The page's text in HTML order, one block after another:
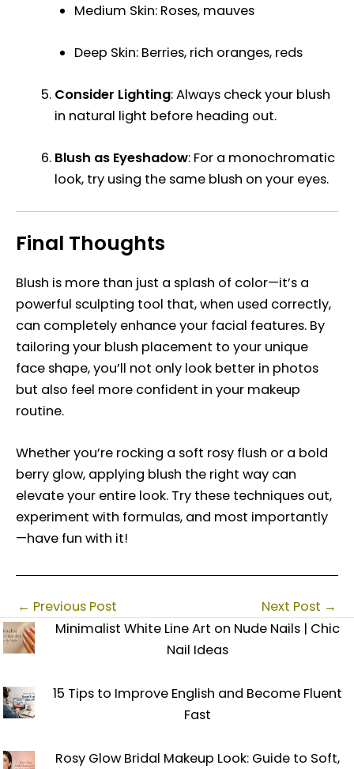
Medium Skin: Roses, mauves
Deep Skin: Berries, rich oranges, reds
Consider Lighting: Always check your blush
in natural light before heading out.
Blush as Eyeshadow: For a monochromatic
look, try using the same blush on your eyes.
Final Thoughts
Blush is more than just a splash of color—it’s a
powerful sculpting tool that, when used correctly,
can completely enhance your facial features. By
tailoring your blush placement to your unique
face shape, you’ll not only look better in photos
but also feel more confident in your makeup
routine.
Whether you’re rocking a soft rosy flush or a bold
berry glow, applying blush the right way can
elevate your entire look. Try these techniques out,
experiment with formulas, and most importantly
—have fun with it!
← Previous Post Next Post →
Minimalist White Line Art on Nude Nails | Chic
Nail Ideas
15 Tips to Improve English and Become Fluent
Fast
Rosy Glow Bridal Makeup Look: Guide to Soft,